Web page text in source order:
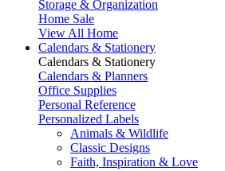
Storage & Organization
Home Sale
View All Home
Calendars & Stationery
Calendars & Stationery
Calendars & Planners
Office Supplies
Personal Reference
Personalized Labels
Animals & Wildlife
Classic Designs
Faith, Inspiration & Love